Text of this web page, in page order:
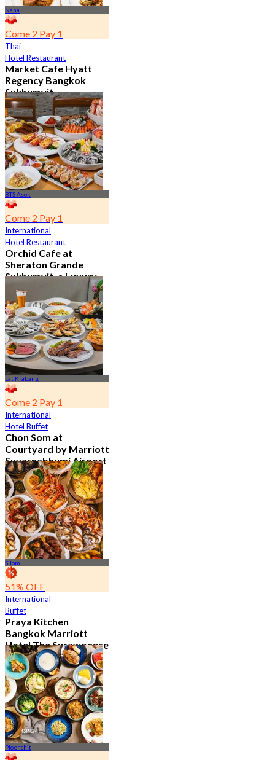
Nana
Come 2 Pay 1
Thai
Hotel Restaurant
Market Cafe Hyatt
Regency Bangkok
Sukhumvit
4.8
11.9K booked
From฿ 382.5
BTS Asok
Come 2 Pay 1
International
Hotel Restaurant
Orchid Cafe at
Sheraton Grande
Sukhumvit, a Luxury
Collection Hotel ,
Bangkok
4.7
15.1K booked
From฿ 776
Lat Krabang
Come 2 Pay 1
International
Hotel Buffet
Chon Som at
Courtyard by Marriott
Suvarnabhumi Airport
4.8
15.1K booked
From฿ 595
Silom
51% OFF
International
Buffet
Praya Kitchen
Bangkok Marriott
Hotel The Surawongse
4.7
5.7K booked
From฿ 498
Ploenchit